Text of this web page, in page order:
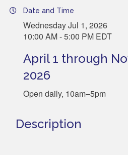
Date and Time
Wednesday Jul 1, 2026
10:00 AM - 5:00 PM EDT
April 1 through
2026
Open daily, 10am–5pm
Description